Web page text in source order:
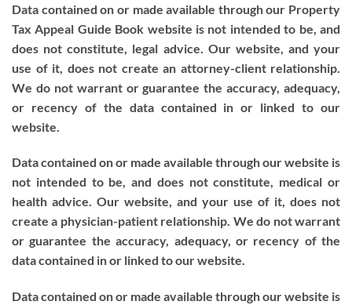
Data contained on or made available through our Property
Tax Appeal Guide Book website is not intended to be, and
does not constitute, legal advice. Our website, and your
use of it, does not create an attorney-client relationship.
We do not warrant or guarantee the accuracy, adequacy,
or recency of the data contained in or linked to our
website.
Data contained on or made available through our website is
not intended to be, and does not constitute, medical or
health advice. Our website, and your use of it, does not
create a physician-patient relationship. We do not warrant
or guarantee the accuracy, adequacy, or recency of the
data contained in or linked to our website.
Data contained on or made available through our website is